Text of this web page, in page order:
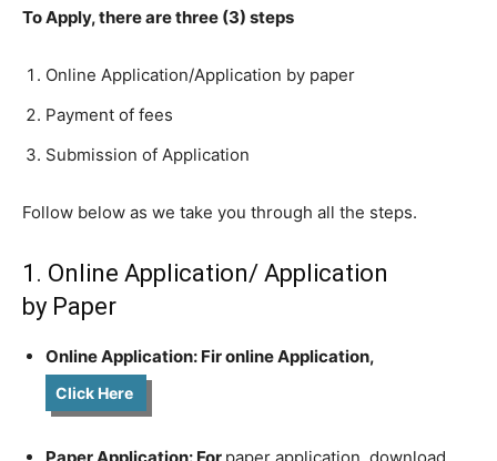
To Apply, there are three (3) steps
Online Application/Application by paper
Payment of fees
Submission of Application
Follow below as we take you through all the steps.
1. Online Application/ Application
by Paper
Online Application: Fir online Application,
Click Here